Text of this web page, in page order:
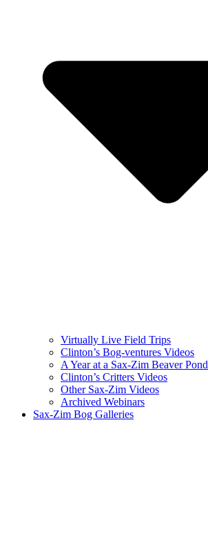
Virtually Live Field Trips
Clinton’s Bog-ventures Videos
A Year at a Sax-Zim Beaver Pond
Clinton’s Critters Videos
Other Sax-Zim Videos
Archived Webinars
Sax-Zim Bog Galleries